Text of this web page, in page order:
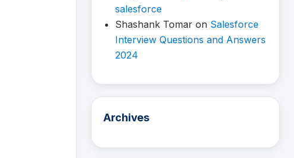
salesforce
Shashank Tomar on Salesforce
Interview Questions and Answers
2024
Archives